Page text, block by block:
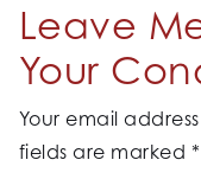
Leave
Your
Your email
fields are marked *